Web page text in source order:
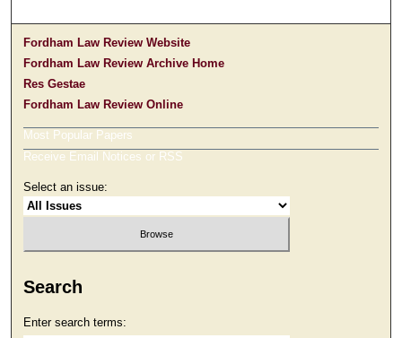
Fordham Law Review Website
Fordham Law Review Archive Home
Res Gestae
Fordham Law Review Online
Most Popular Papers
Receive Email Notices or RSS
Select an issue:
Search
Enter search terms: